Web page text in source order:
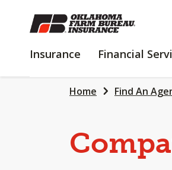
SKIP
TO
CONTENT
Insurance INSURANCE
Financial
Home Find An